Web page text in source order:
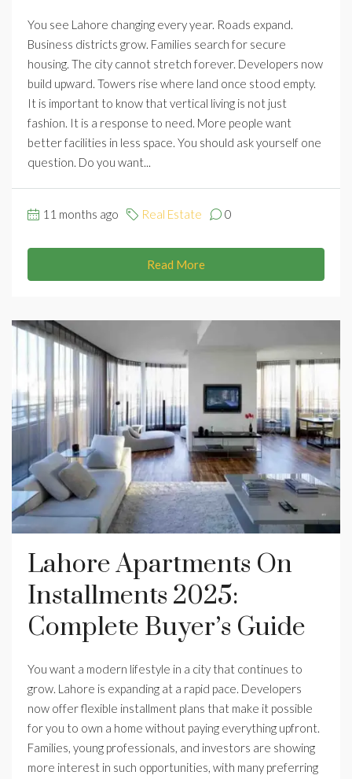
You see Lahore changing every year. Roads expand.
Business districts grow. Families search for secure
housing. The city cannot stretch forever. Developers now
build upward. Towers rise where land once stood empty.
It is important to know that vertical living is not just
fashion. It is a response to need. More people want
better facilities in less space. You should ask yourself one
question. Do you want...
11 months ago Real Estate 0
Read More
Lahore Apartments On
Installments 2025:
Complete Buyer’s Guide
You want a modern lifestyle in a city that continues to
grow. Lahore is expanding at a rapid pace. Developers
now offer flexible installment plans that make it possible
for you to own a home without paying everything upfront.
Families, young professionals, and investors are showing
more interest in such opportunities, with many preferring